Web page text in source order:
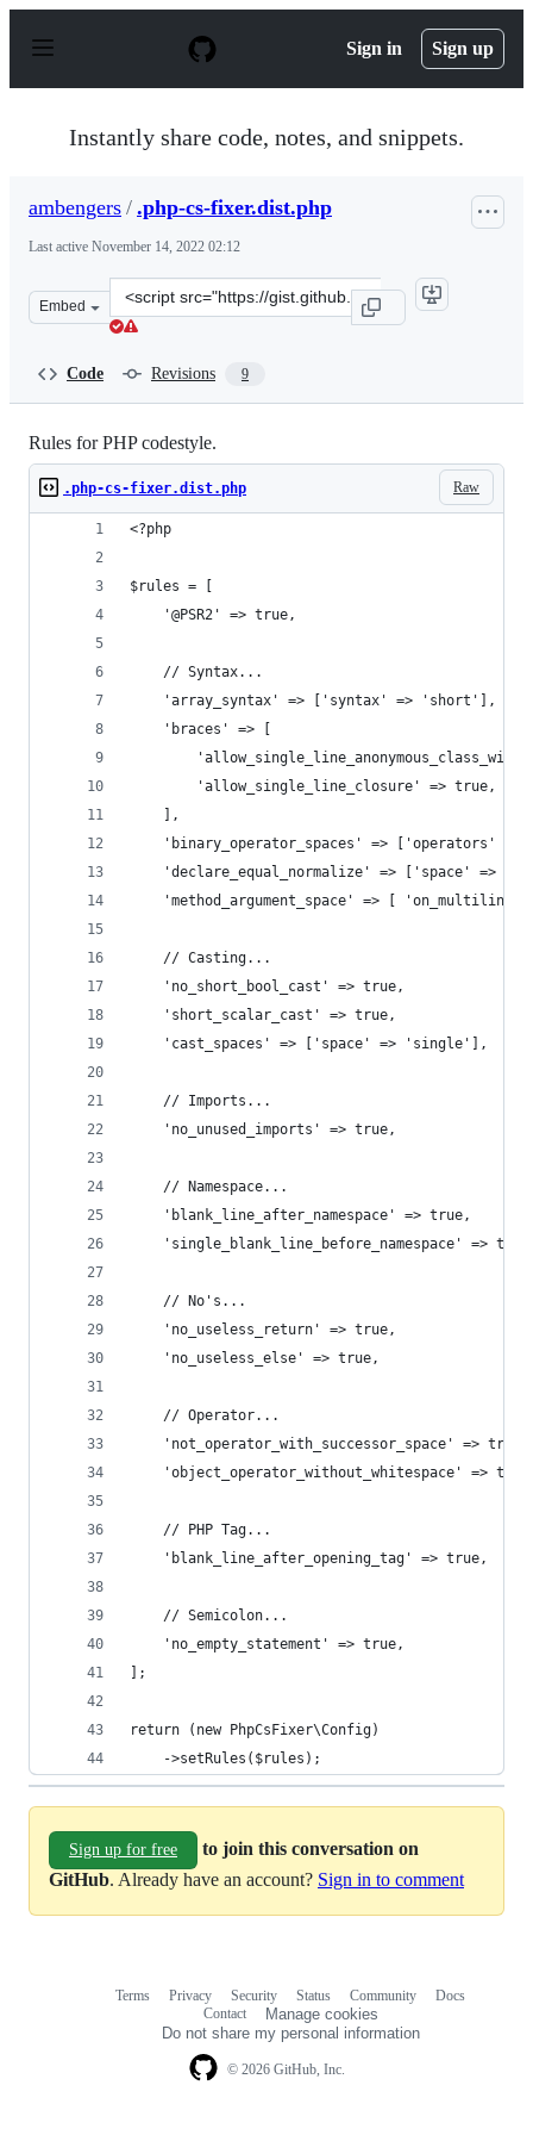
p
Sign in Sign up
Instantly share code, notes, and snippets.
ambengers / .php-cs-fixer.dist.php
Last active November 14, 2022 02:12
Embed
Clone
this
Code Revisions 9
Rules for PHP codestyle.
Raw
.php-cs-fixer.dist.php
<?php
$rules = [
    '@PSR2' => true,
    // Syntax...
    'array_syntax' => ['syntax' => 'short'],
    'braces' => [
        'allow_single_line_closure' => true,
    ],
'binary_operator_spaces' => ['operators' =>
'declare_equal_normalize' => ['space' =>
'method_argument_space' => [ 'on_multiline'
    // Casting...
    'no_short_bool_cast' => true,
    'short_scalar_cast' => true,
    'cast_spaces' => ['space' => 'single'],
    // Imports...
    'no_unused_imports' => true,
    // Namespace...
    'blank_line_after_namespace' => true,
'single_blank_line_before_namespace' =>
    // No's...
    'no_useless_return' => true,
    'no_useless_else' => true,
    // Operator...
    'not_operator_with_successor_space' => true,
'object_operator_without_whitespace' =>
    // PHP Tag...
    'blank_line_after_opening_tag' => true,
    // Semicolon...
    'no_empty_statement' => true,
];
return (new PhpCsFixer\Config)
    ->setRules($rules);
Sign up for free
to join this conversation on
GitHub. Already have an account? Sign in to comment
© 2026 GitHub, Inc.
Terms Privacy Security Status Community
Docs
Contact
Manage cookies
Do not share my personal information